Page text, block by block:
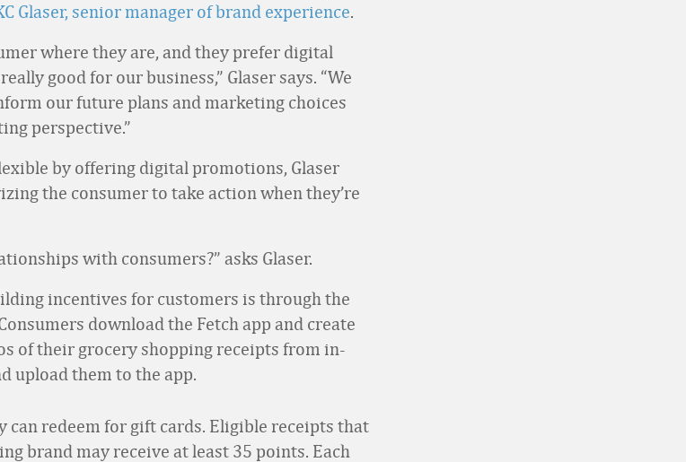
Glaser, senior manager of brand experience.
where they are, and they prefer digital
good for our business,” Glaser says. “We
our future plans and marketing choices
perspective.”
by offering digital promotions, Glaser
the consumer to take action when they’re
with consumers?” asks Glaser.
incentives for customers is through the
download the Fetch app and create
of their grocery shopping receipts from in-
upload them to the app.
can redeem for gift cards. Eligible receipts that
brand may receive at least 35 points. Each